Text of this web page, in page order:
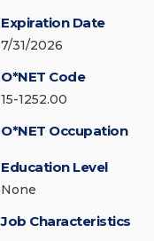
Expiration Date
7/31/2026
O*NET Code
15-1252.00
O*NET Occupation
Education Level
None
Job Characteristics